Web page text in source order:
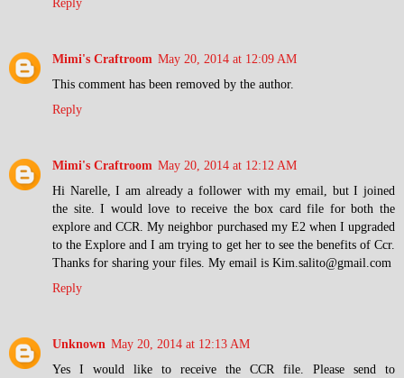
Reply
Mimi's Craftroom May 20, 2014 at 12:09 AM
This comment has been removed by the author.
Reply
Mimi's Craftroom May 20, 2014 at 12:12 AM
Hi Narelle, I am already a follower with my email, but I joined
the site. I would love to receive the box card file for both the
explore and CCR. My neighbor purchased my E2 when I upgraded
to the Explore and I am trying to get her to see the benefits of Ccr.
Thanks for sharing your files. My email is Kim.salito@gmail.com
Reply
Unknown May 20, 2014 at 12:13 AM
Yes I would like to receive the CCR file. Please send to